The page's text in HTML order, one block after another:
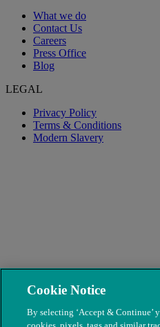
What we do
Contact Us
Careers
Press Office
Blog
LEGAL
Privacy Policy
Terms & Conditions
Modern Slavery
© The People's Dispensary for
Cookie Notice
By selecting ‘Accept & Continue’